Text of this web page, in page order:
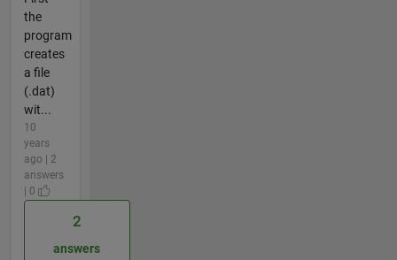
the
program
creates
a file
(.dat)
wit...
10
years
ago | 2
answers
| 0
2
answers